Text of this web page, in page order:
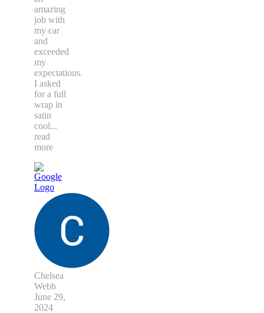
amazing
job with
my car
and
exceeded
my
expectations.
I asked
for a full
wrap in
satin
cool...
read
more
Chelsea
Webb
June 29,
2024